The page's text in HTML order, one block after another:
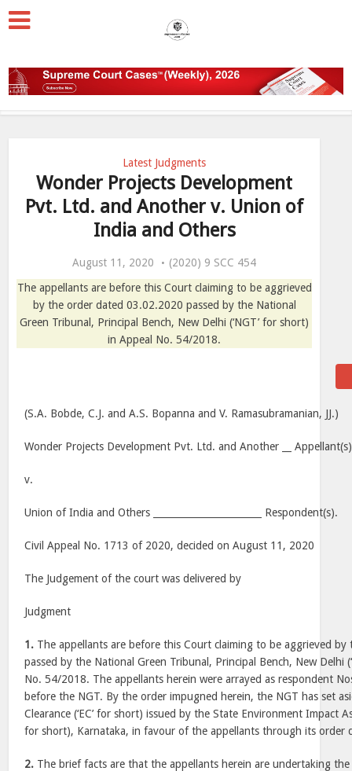
Latest Judgments
Wonder Projects Development
Pvt. Ltd. and Another v. Union of
India and Others
August 11, 2020
(2020) 9 SCC 454
The appellants are before this Court claiming to be aggrieved
by the order dated 03.02.2020 passed by the National
Green Tribunal, Principal Bench, New Delhi (‘NGT’ for short)
in Appeal No. 54/2018.
(S.A. Bobde, C.J. and A.S. Bopanna and V. Ramasubramanian, JJ.)
Wonder Projects Development Pvt. Ltd. and Another __
v.
Union of India and Others _______________________ Respondent(s).
Civil Appeal No. 1713 of 2020, decided on August 11, 2020
The Judgement of the court was delivered by
Judgment
1. The appellants are before this Court claiming to be aggrieved
passed by the National Green Tribunal, Principal Bench, New Delhi
No. 54/2018. The appellants herein were arrayed as respondent
before the NGT. By the order impugned herein, the NGT has set
Clearance (‘EC’ for short) issued by the State Environment Impact
for short), Karnataka, in favour of the appellants through its order
2. The brief facts are that the appellants herein are undertaking